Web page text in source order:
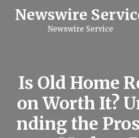
Newswire
Newswire Service
Is Old Home
on Worth It?
nding the